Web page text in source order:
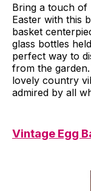
Bring a touch
Easter with this
basket
glass bottles
perfect way to
from the
lovely country
admired by all
Vintage Egg